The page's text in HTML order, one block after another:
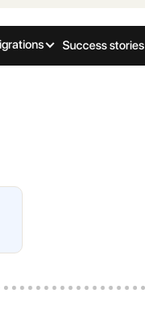
Success stories